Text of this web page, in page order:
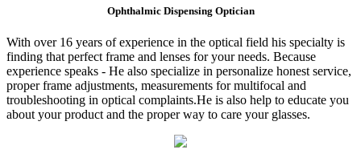
Ophthalmic Dispensing Optician
With over 16 years of experience in the optical field his specialty is
finding that perfect frame and lenses for your needs. Because
experience speaks - He also specialize in personalize honest service,
proper frame adjustments, measurements for multifocal and
troubleshooting in optical complaints.He is also help to educate you
about your product and the proper way to care your glasses.